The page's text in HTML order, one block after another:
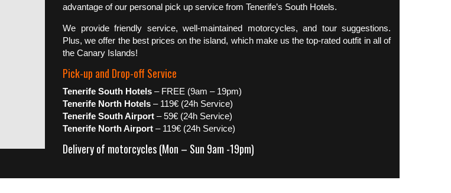
advantage of our personal pick up service from Tenerife’s South Hotels.
We provide friendly service, well-maintained motorcycles, and tour suggestions.
Plus, we offer the best prices on the island, which make us the top-rated outfit in all of
the Canary Islands!
Pick-up and Drop-off Service
Tenerife South Hotels – FREE (9am – 19pm)
Tenerife North Hotels – 119€ (24h Service)
Tenerife South Airport – 59€ (24h Service)
Tenerife North Airport – 119€ (24h Service)
Delivery of motorcycles (Mon – Sun 9am -19pm)